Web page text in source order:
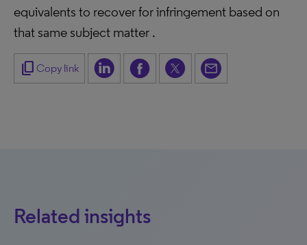
equivalents to recover for infringement based on
that same subject matter .
content_copy Copy link
Related insights